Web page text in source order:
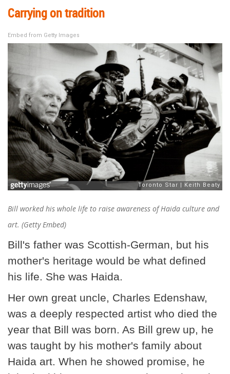
Carrying on tradition
Embed from Getty Images
Bill worked his whole life to raise awareness of Haida culture and
art. (Getty Embed)
Bill's father was Scottish-German, but his
mother's heritage would be what defined
his life. She was Haida.
Her own great uncle, Charles Edenshaw,
was a deeply respected artist who died the
year that Bill was born. As Bill grew up, he
was taught by his mother's family about
Haida art. When he showed promise, he